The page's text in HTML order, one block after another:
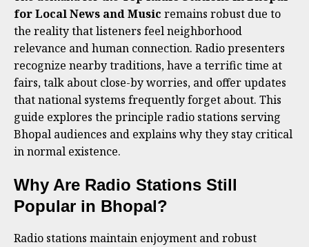
for Local News and Music remains robust due to
the reality that listeners feel neighborhood
relevance and human connection. Radio presenters
recognize nearby traditions, have a terrific time at
fairs, talk about close-by worries, and offer updates
that national systems frequently forget about. This
guide explores the principle radio stations serving
Bhopal audiences and explains why they stay critical
in normal existence.
Why Are Radio Stations Still
Popular in Bhopal?
Radio stations maintain enjoyment and robust